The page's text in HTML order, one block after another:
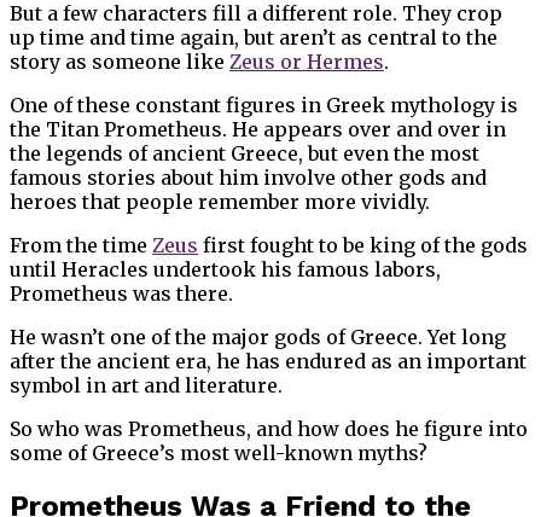
But a few characters fill a different role. They crop
up time and time again, but aren’t as central to the
story as someone like Zeus or Hermes.
One of these constant figures in Greek mythology is
the Titan Prometheus. He appears over and over in
the legends of ancient Greece, but even the most
famous stories about him involve other gods and
heroes that people remember more vividly.
From the time Zeus first fought to be king of the gods
until Heracles undertook his famous labors,
Prometheus was there.
He wasn’t one of the major gods of Greece. Yet long
after the ancient era, he has endured as an important
symbol in art and literature.
So who was Prometheus, and how does he figure into
some of Greece’s most well-known myths?
Prometheus Was a Friend to the